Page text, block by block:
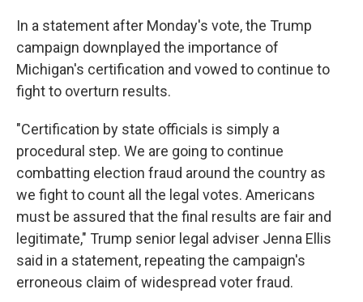
In a statement after Monday's vote, the Trump
campaign downplayed the importance of
Michigan's certification and vowed to continue to
fight to overturn results.
"Certification by state officials is simply a
procedural step. We are going to continue
combatting election fraud around the country as
we fight to count all the legal votes. Americans
must be assured that the final results are fair and
legitimate," Trump senior legal adviser Jenna Ellis
said in a statement, repeating the campaign's
erroneous claim of widespread voter fraud.